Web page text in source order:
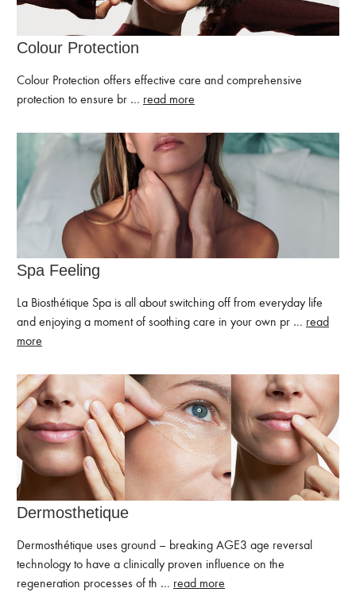
Colour Protection
Colour Protection offers effective care and comprehensive
protection to ensure br … read more
Spa Feeling
La Biosthétique Spa is all about switching off from everyday life
and enjoying a moment of soothing care in your own pr … read
more
Dermosthetique
Dermosthétique uses ground – breaking AGE3 age reversal
technology to have a clinically proven influence on the
regeneration processes of th … read more